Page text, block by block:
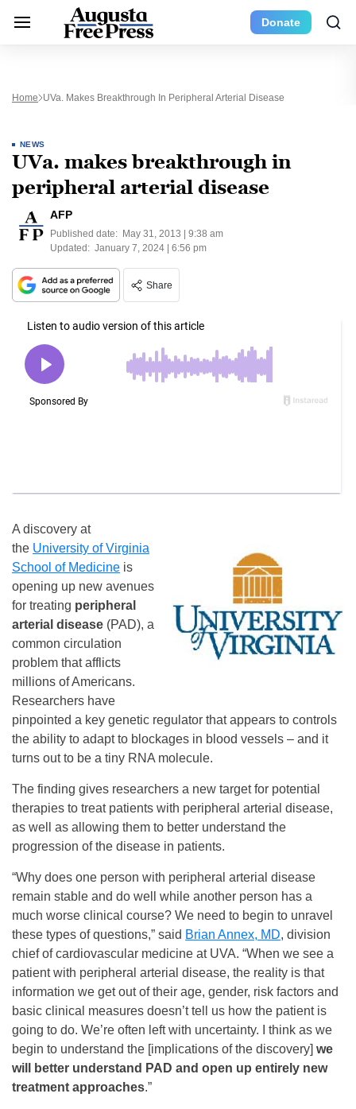
Donate
Home UVa. Makes Breakthrough In Peripheral Arterial Disease
NEWS
UVa. makes breakthrough in
peripheral arterial disease
AFP
Published date: May 31, 2013 | 9:38 am
Updated: January 7, 2024 | 6:56 pm
Share
A discovery at
the University of Virginia
School of Medicine is
opening up new avenues
for treating peripheral
arterial disease (PAD), a
common circulation
problem that afflicts
millions of Americans.
Researchers have
pinpointed a key genetic regulator that appears to controls
the ability to adapt to blockages in blood vessels – and it
turns out to be a tiny RNA molecule.
The finding gives researchers a new target for potential
therapies to treat patients with peripheral arterial disease,
as well as allowing them to better understand the
progression of the disease in patients.
“Why does one person with peripheral arterial disease
remain stable and do well while another person has a
much worse clinical course? We need to begin to unravel
these types of questions,” said Brian Annex, MD, division
chief of cardiovascular medicine at UVA. “When we see a
patient with peripheral arterial disease, the reality is that
information we get out of their age, gender, risk factors and
basic clinical measures doesn’t tell us how the patient is
going to do. We’re often left with uncertainty. I think as we
begin to understand the [implications of the discovery] we
will better understand PAD and open up entirely new
treatment approaches.”